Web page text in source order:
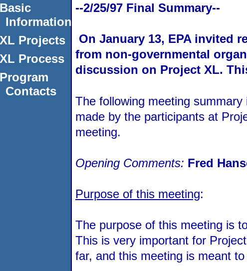
--2/25/97 Final Summary--
On January 13, EPA invited
from non-governmental
discussion on Project XL.
The following meeting
made by the participants at
meeting.
Opening Comments: Fred
Purpose of this meeting:
The purpose of this meeting is
This is very important for
far, and this meeting is meant
Basic
Information
XL Projects
XL Process
Program
Contacts